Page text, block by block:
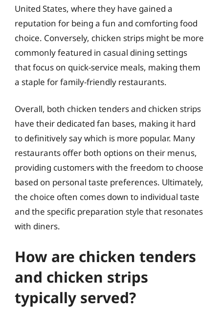
United States, where they have gained a
reputation for being a fun and comforting food
choice. Conversely, chicken strips might be more
commonly featured in casual dining settings
that focus on quick-service meals, making them
a staple for family-friendly restaurants.
Overall, both chicken tenders and chicken strips
have their dedicated fan bases, making it hard
to definitively say which is more popular. Many
restaurants offer both options on their menus,
providing customers with the freedom to choose
based on personal taste preferences. Ultimately,
the choice often comes down to individual taste
and the specific preparation style that resonates
with diners.
How are chicken tenders
and chicken strips
typically served?